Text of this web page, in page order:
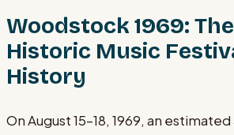
Woodstock 1969:
Historic Music
History
On August 15–18, 1969, an